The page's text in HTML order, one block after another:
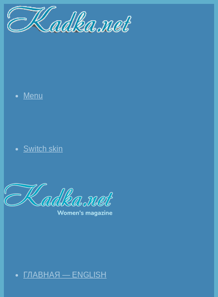
Menu
Switch skin
ГЛАВНАЯ — ENGLISH